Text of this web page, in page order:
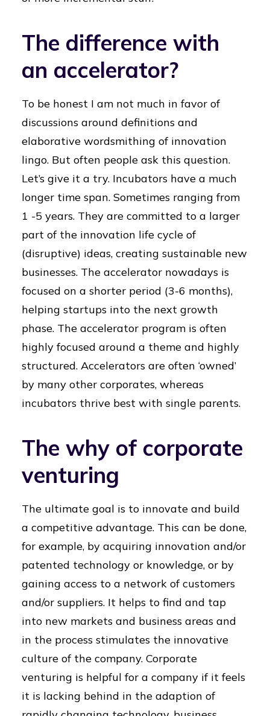
The difference with
an accelerator?
To be honest I am not much in favor of
discussions around definitions and
elaborative wordsmithing of innovation
lingo. But often people ask this question.
Let’s give it a try. Incubators have a much
longer time span. Sometimes ranging from
1 -5 years. They are committed to a larger
part of the innovation life cycle of
(disruptive) ideas, creating sustainable new
businesses. The accelerator nowadays is
focused on a shorter period (3-6 months),
helping startups into the next growth
phase. The accelerator program is often
highly focused around a theme and highly
structured. Accelerators are often ‘owned’
by many other corporates, whereas
incubators thrive best with single parents.
The why of corporate
venturing
The ultimate goal is to innovate and build
a competitive advantage. This can be done,
for example, by acquiring innovation and/or
patented technology or knowledge, or by
gaining access to a network of customers
and/or suppliers. It helps to find and tap
into new markets and business areas and
in the process stimulates the innovative
culture of the company. Corporate
venturing is helpful for a company if it feels
it is lacking behind in the adaption of